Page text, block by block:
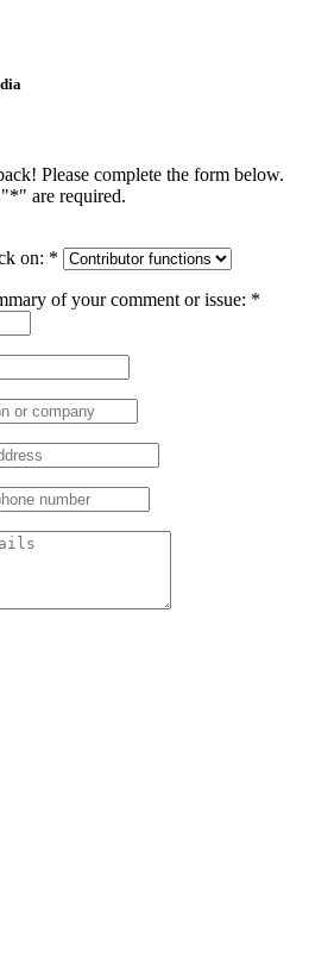
Please complete the form below.
*" are required.
on: *
of your comment or issue: *